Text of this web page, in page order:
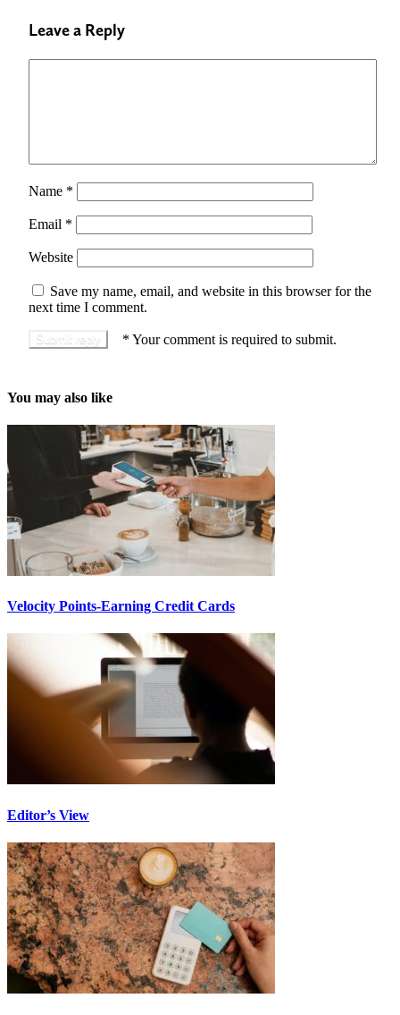
Leave a Reply
Name *
Email *
Website
Save my name, email, and website in this browser for the
next time I comment.
* Your comment is required to submit.
You may also like
Velocity Points-Earning Credit Cards
Editor’s View